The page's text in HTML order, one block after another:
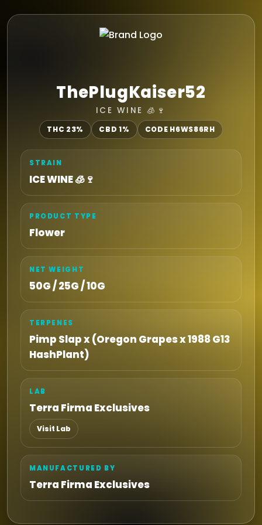
ThePlugKaiser52
ICE WINE 🧊🍷
THC 23% CBD 1% CODE H6WS86RH
STRAIN
ICE WINE 🧊🍷
PRODUCT TYPE
Flower
NET WEIGHT
50G / 25G / 10G
TERPENES
Pimp Slap x (Oregon Grapes x 1988 G13
HashPlant)
LAB
Terra Firma Exclusives
Visit Lab
MANUFACTURED BY
Terra Firma Exclusives